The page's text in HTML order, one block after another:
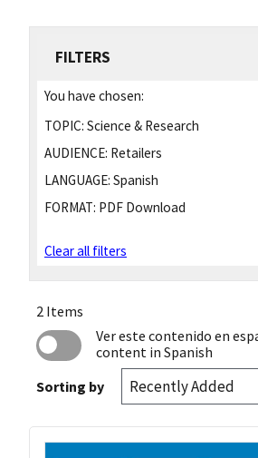
FILTERS
You have chosen:
TOPIC: Science & Research
AUDIENCE: Retailers
LANGUAGE: Spanish
FORMAT: PDF Download
Clear all filters
2 Items
Ver este contenido en
content in Spanish
Sorting by